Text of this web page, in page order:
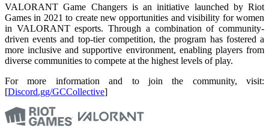
VALORANT Game Changers is an initiative launched by Riot
Games in 2021 to create new opportunities and visibility for women
in VALORANT esports. Through a combination of community-
driven events and top-tier competition, the program has fostered a
more inclusive and supportive environment, enabling players from
diverse communities to compete at the highest levels of play.
For more information and to join the community, visit:
[Discord.gg/GCCollective]